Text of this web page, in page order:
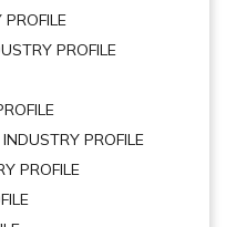
PROFILE
PROFILE
PROFILE